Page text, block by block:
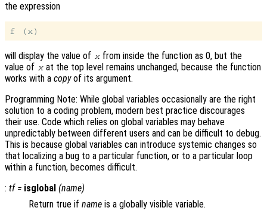
the expression
will display the value of x from inside the function as 0, but the
value of x at the top level remains unchanged, because the function
works with a copyof its argument.
Programming Note: While global variables occasionally are the right
solution to a coding problem, modern best practice discourages
their use. Code which relies on global variables may behave
unpredictably between different users and can be difficult to debug.
This is because global variables can introduce systemic changes so
that localizing a bug to a particular function, or to a particular loop
within a function, becomes difficult.
: tf= isglobal (name)
Return true if name is a globally visible variable.